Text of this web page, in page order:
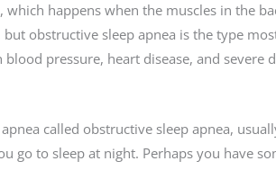
happens when the muscles in the
obstructive sleep apnea is the type
pressure, heart disease, and severe
called obstructive sleep apnea,
go to sleep at night. Perhaps you have